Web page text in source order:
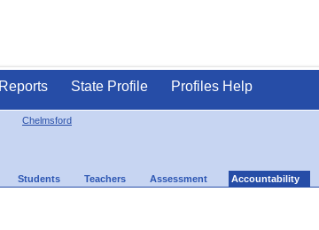
State Profile Profiles Help
Chelmsford
Students Teachers Assessment Accountability